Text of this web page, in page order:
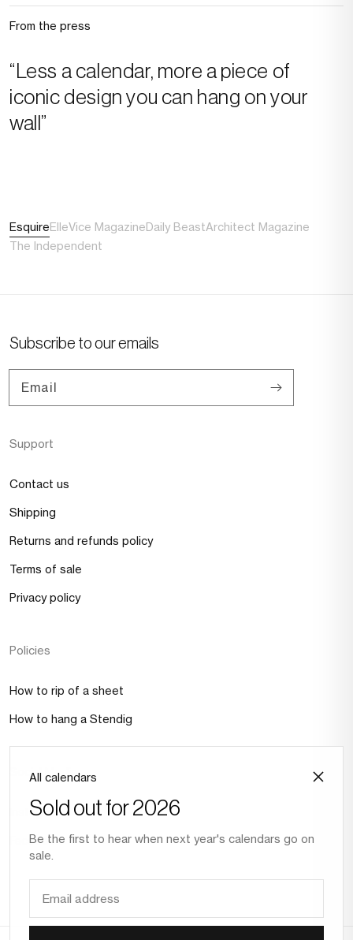
From the press
“Less a calendar, more a piece of
iconic design you can hang on your
wall”
EsquireElleVice MagazineDaily BeastArchitect Magazine
The Independent
Support
Contact us
Shipping
Returns and refunds policy
Terms of sale
Privacy policy
Policies
How to rip of a sheet
How to hang a Stendig
Social Media
Instagram
Facebook
Subscribe to our emails
Email
All calendars
Sold out for 2026
Be the first to hear when next year's calendars go on
sale.